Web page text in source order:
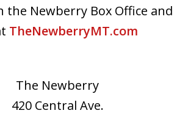
the Newberry Box Office and
TheNewberryMT.com
The Newberry
420 Central Ave.